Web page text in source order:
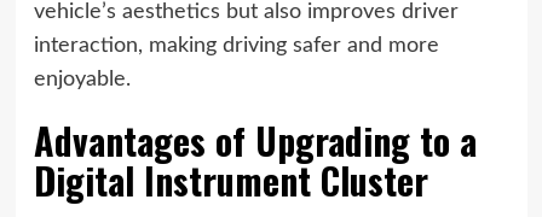
vehicle’s aesthetics but also improves driver
interaction, making driving safer and more
enjoyable.
Advantages of Upgrading to a
Digital Instrument Cluster